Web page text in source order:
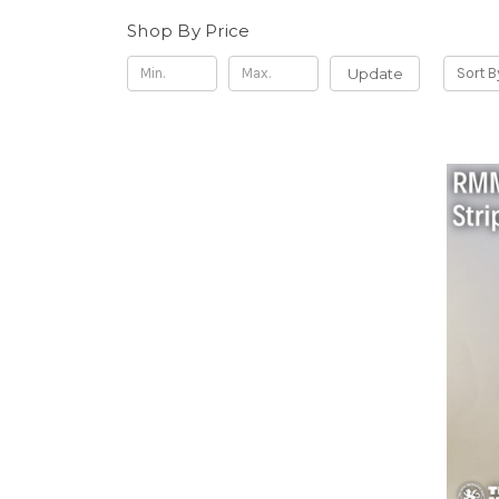
Shop By Price
Update Sort